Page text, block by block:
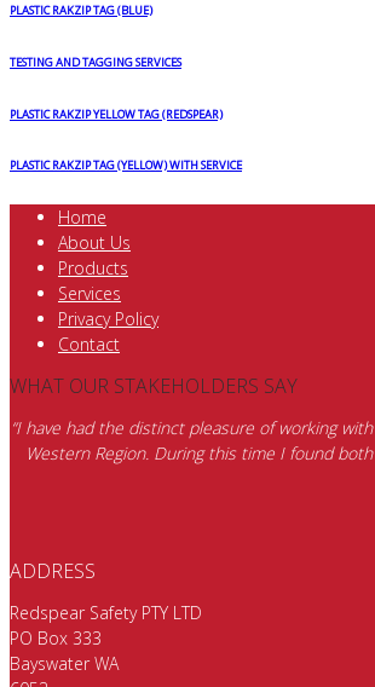
PLASTIC RAKZIP TAG (BLUE)
TESTING AND TAGGING SERVICES
PLASTIC RAKZIP YELLOW TAG (REDSPEAR)
PLASTIC RAKZIP TAG (YELLOW) WITH SERVICE
Home
About Us
Products
Services
Privacy Policy
Contact
WHAT OUR STAKEHOLDERS SAY
“I have had the distinct pleasure of working
Western Region. During this time I found
ADDRESS
Redspear Safety PTY LTD
PO Box 333
Bayswater WA